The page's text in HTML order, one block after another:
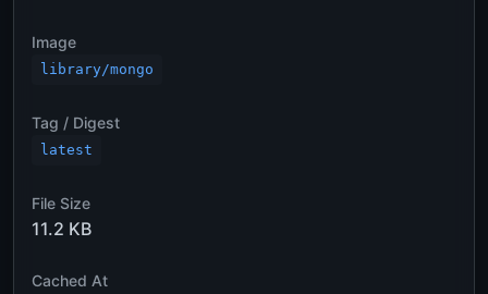
Image
library/mongo
Tag / Digest
latest
File Size
11.2 KB
Cached At